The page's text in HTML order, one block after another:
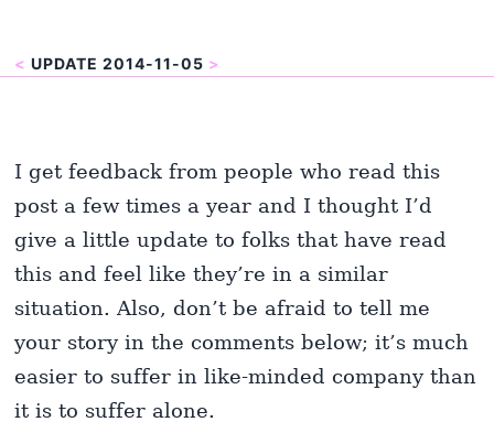
< UPDATE 2014-11-05 >
I get feedback from people who read this
post a few times a year and I thought I’d
give a little update to folks that have read
this and feel like they’re in a similar
situation. Also, don’t be afraid to tell me
your story in the comments below; it’s much
easier to suffer in like-minded company than
it is to suffer alone.